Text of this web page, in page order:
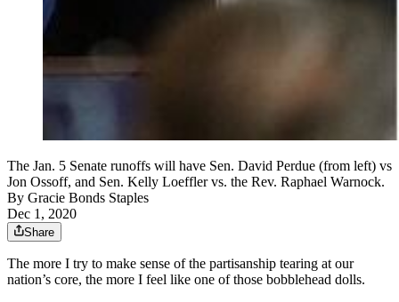
The Jan. 5 Senate runoffs will have Sen. David Perdue (from left) vs
Jon Ossoff, and Sen. Kelly Loeffler vs. the Rev. Raphael Warnock.
By Gracie Bonds Staples
Dec 1, 2020
Share
The more I try to make sense of the partisanship tearing at our
nation’s core, the more I feel like one of those bobblehead dolls.